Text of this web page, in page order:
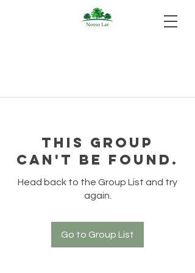
This group
can't be found.
Head back to the Group List and try
again.
Go to Group List